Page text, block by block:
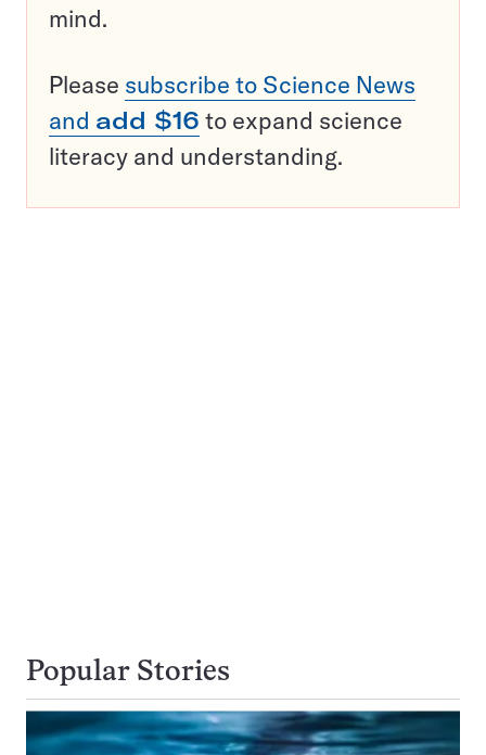
mind.
Please subscribe to Science News
and add $16 to expand science
literacy and understanding.
Popular Stories